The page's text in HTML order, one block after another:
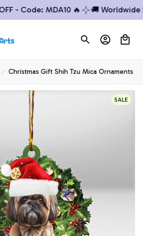
Code: MDA10 🔥 🚚 Worldwide
Christmas Gift Shih Tzu Mica Ornaments
SALE